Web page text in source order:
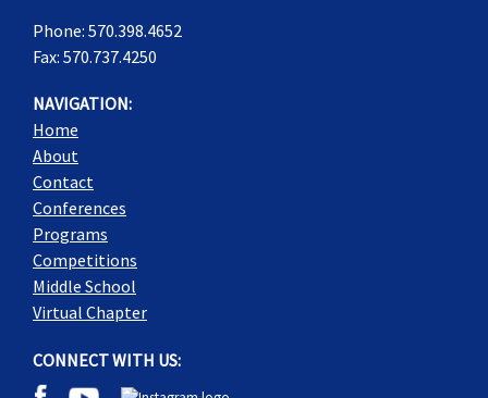
Phone: 570.398.4652
Fax: 570.737.4250
NAVIGATION:
Home
About
Contact
Conferences
Programs
Competitions
Middle School
Virtual Chapter
CONNECT WITH US: